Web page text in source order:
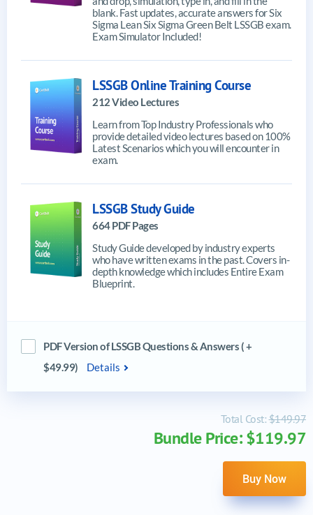
blank. Fast updates, accurate answers for Six
Sigma Lean Six Sigma Green Belt LSSGB exam.
Exam Simulator Included!
LSSGB Online Training Course
212 Video Lectures
Learn from Top Industry Professionals who
provide detailed video lectures based on 100%
Latest Scenarios which you will encounter in
exam.
LSSGB Study Guide
664 PDF Pages
Study Guide developed by industry experts
who have written exams in the past. Covers in-
depth knowledge which includes Entire Exam
Blueprint.
PDF Version of LSSGB Questions & Answers ( +
$49.99)
Details
Total Cost:$149.97
Bundle Price: $119.97
Buy Now